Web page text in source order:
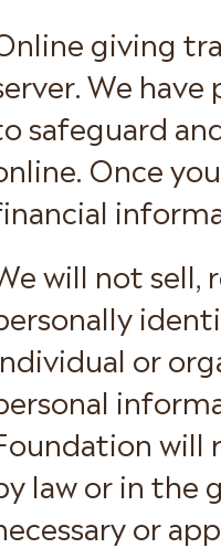
giving
We
safeguard
Once
will not sell,
or
will
law or in the
or